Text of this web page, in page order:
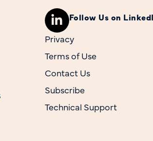
Follow Us on
Privacy
Terms of Use
Contact Us
Subscribe
Technical Support